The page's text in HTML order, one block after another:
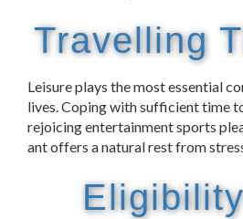
Travelling
Leisure plays the most essential
lives. Coping with sufficient time
rejoicing entertainment sports
ant offers a natural rest from